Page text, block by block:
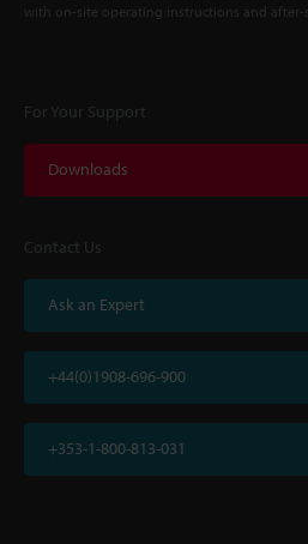
with on-site operating instructions and after-
For Your Support
Downloads
Contact Us
Ask an Expert
+44(0)1908-696-900
+353-1-800-813-031